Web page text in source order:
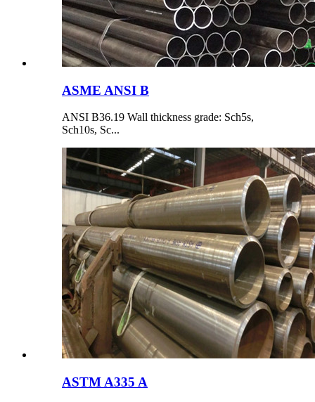
ASME ANSI B
ANSI B36.19 Wall thickness grade: Sch5s,
Sch10s, Sc...
ASTM A335 A